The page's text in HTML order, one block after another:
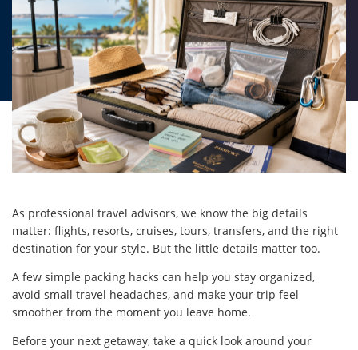
As professional travel advisors, we know the big details
matter: flights, resorts, cruises, tours, transfers, and the right
destination for your style. But the little details matter too.
A few simple packing hacks can help you stay organized,
avoid small travel headaches, and make your trip feel
smoother from the moment you leave home.
Before your next getaway, take a quick look around your